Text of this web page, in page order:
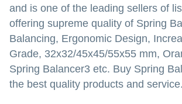
and is one of the leading sellers of
offering supreme quality of Spring
Balancing, Ergonomic Design,
Grade, 32x32/45x45/55x55 mm,
Spring Balancer3 etc. Buy Spring
the best quality products and service.